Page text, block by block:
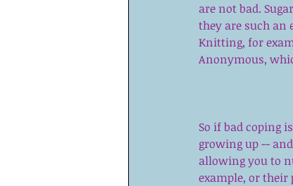
are not bad.
they are such an
Knitting, for
Anonymous,
So if bad coping
growing up --
allowing you to
example, or their